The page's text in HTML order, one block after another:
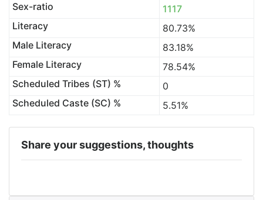
Sex-ratio
1117
Literacy
80.73%
Male Literacy
83.18%
Female Literacy
78.54%
Scheduled Tribes (ST) %
0
Scheduled Caste (SC) %
5.51%
Share your suggestions, thoughts